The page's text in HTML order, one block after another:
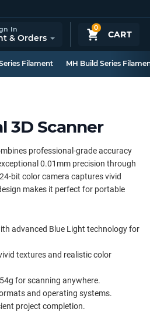
0
CART
In
& Orders
Filament MH Build Series
3D Scanner
professional-grade accuracy
0.01mm precision through
bit color camera captures vivid
makes it perfect for portable
advanced Blue Light technology for
textures and realistic color
for scanning anywhere.
and operating systems.
project completion.